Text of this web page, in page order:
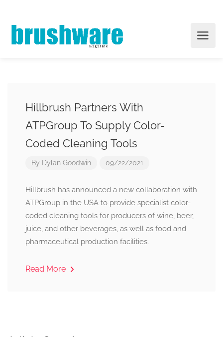
Hillbrush Partners With
ATPGroup To Supply Color-
Coded Cleaning Tools
By Dylan Goodwin 09/22/2021
Hillbrush has announced a new collaboration with
ATPGroup in the USA to provide specialist color-
coded cleaning tools for producers of wine, beer,
juice, and other beverages, as well as food and
pharmaceutical production facilities.
Read More